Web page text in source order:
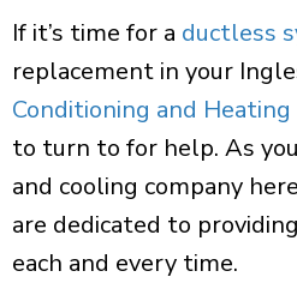
If it’s time for a ductless
replacement in your
Conditioning and Heating
to turn to for help. As
and cooling company
are dedicated to
each and every time.